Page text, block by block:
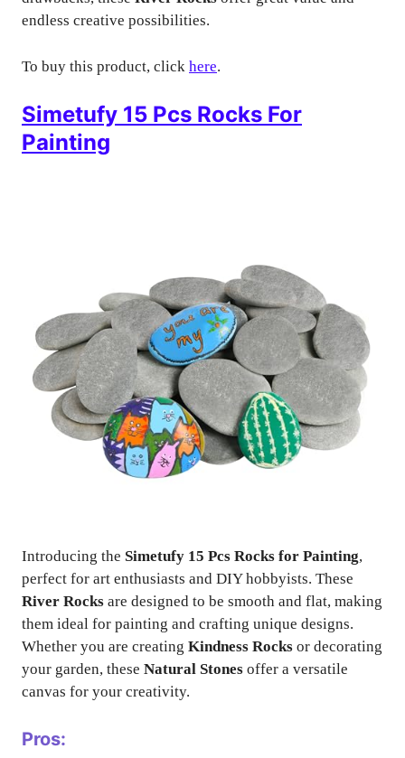
endless creative possibilities.
To buy this product, click here.
Simetufy 15 Pcs Rocks For
Painting
Introducing the Simetufy 15 Pcs Rocks for Painting,
perfect for art enthusiasts and DIY hobbyists. These
River Rocks are designed to be smooth and flat, making
them ideal for painting and crafting unique designs.
Whether you are creating Kindness Rocks or decorating
your garden, these Natural Stones offer a versatile
canvas for your creativity.
Pros: